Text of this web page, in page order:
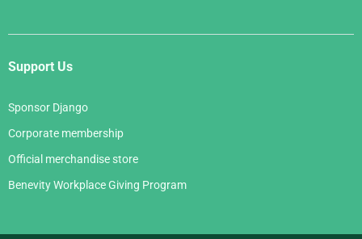
Support Us
Sponsor Django
Corporate membership
Official merchandise store
Benevity Workplace Giving Program